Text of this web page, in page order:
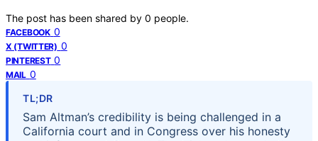
The post has been shared by 0 people.
FACEBOOK 0
X (TWITTER) 0
PINTEREST 0
MAIL 0
TL;DR
Sam Altman’s credibility is being challenged in a
California court and in Congress over his honesty